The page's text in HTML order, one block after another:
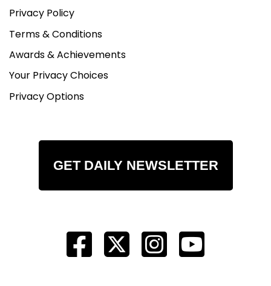
Privacy Policy
Terms & Conditions
Awards & Achievements
Your Privacy Choices
Privacy Options
GET DAILY NEWSLETTER